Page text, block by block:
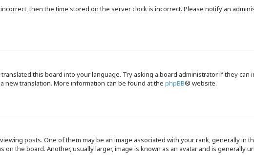
then the time stored on the server clock is incorrect. Please notify an
this board into your language. Try asking a board administrator if they can
new translation. More information can be found at the phpBB® website.
posts. One of them may be an image associated with your rank, generally in
the board. Another, usually larger, image is known as an avatar and is generally